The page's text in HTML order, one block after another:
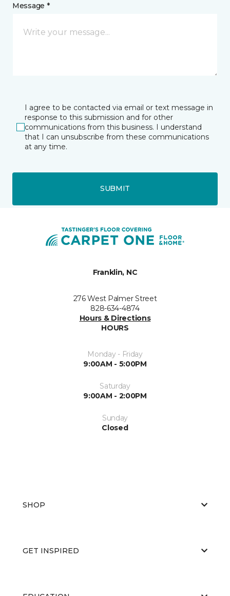
Message *
I agree to be contacted via email or text message in
response to this submission and for other
communications from this business. I understand
that I can unsubscribe from these communications
at any time.
SUBMIT
Franklin, NC
276 West Palmer Street
828-634-4874
Hours & Directions
HOURS
Monday - Friday
9:00AM - 5:00PM
Saturday
9:00AM - 2:00PM
Sunday
Closed
SHOP
GET INSPIRED